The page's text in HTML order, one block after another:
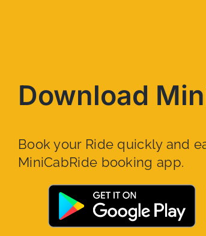
Download
Book your Ride quickly and
MiniCabRide booking app.